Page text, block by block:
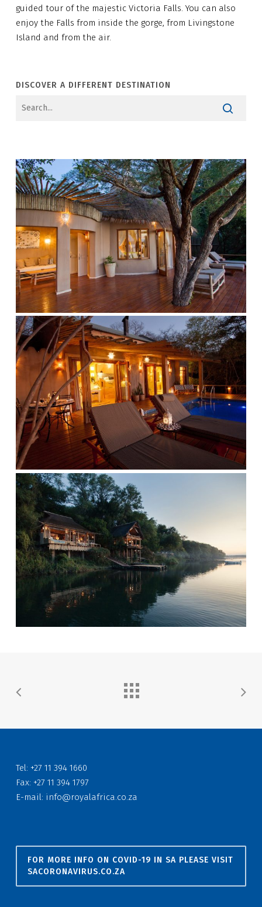
guided tour of the majestic Victoria Falls. You can also
enjoy the Falls from inside the gorge, from Livingstone
Island and from the air.
DISCOVER A DIFFERENT DESTINATION
Tel: +27 11 394 1660
Fax: +27 11 394 1797
E-mail: info@royalafrica.co.za
FOR MORE INFO ON COVID-19 IN SA PLEASE VISIT
SACORONAVIRUS.CO.ZA